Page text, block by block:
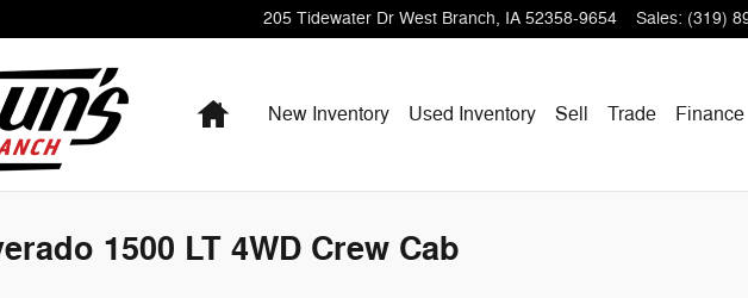
205 Tidewater Dr West Branch, IA 52358-9654 Sales: (319)
HomeNew Inventory Used Inventory Sell Trade Finance
1500 LT 4WD Crew Cab